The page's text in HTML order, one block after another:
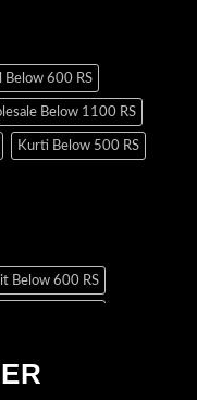
Below 600 RS
Below 1100 RS
Kurti Below 500 RS
Below 600 RS
Dres Below 600 RS